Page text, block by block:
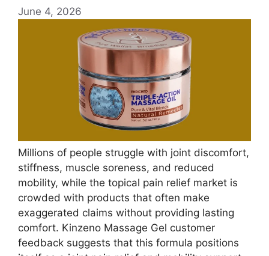
June 4, 2026
Millions of people struggle with joint discomfort,
stiffness, muscle soreness, and reduced
mobility, while the topical pain relief market is
crowded with products that often make
exaggerated claims without providing lasting
comfort. Kinzeno Massage Gel customer
feedback suggests that this formula positions